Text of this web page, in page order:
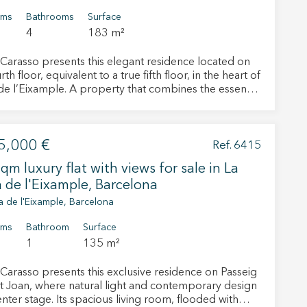
Bathrooms
4
Surface
183 m²
presents this elegant residence located on
floor, equivalent to a true fifth floor, in the heart of
l’Eixample. A property that combines the essence
facing the quiet inner courtyard create the perfect
and balconies that fill the interiors with natural
living and dining room becomes the heart of the
central island designed to enhance everyday living
elegance and functionality. The layout
double bedrooms with full bathrooms, a guest
room, a separate laundry area, and a dedicated
space. The impressive primary suite, measuring
€ Ref. 6415
luxury flat with views for sale in La
de l'Eixample, Barcelona
de l'Eixample, Barcelona
Bathroom
1
Surface
135 m²
presents this exclusive residence on Passeig
Joan, where natural light and contemporary design
stage. Its spacious living room, flooded with